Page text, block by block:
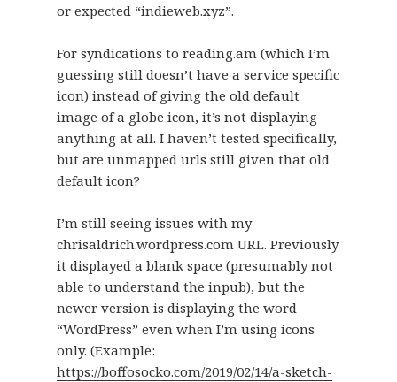
or expected “indieweb.xyz”.
For syndications to reading.am (which I’m
guessing still doesn’t have a service specific
icon) instead of giving the old default
image of a globe icon, it’s not displaying
anything at all. I haven’t tested specifically,
but are unmapped urls still given that old
default icon?
I’m still seeing issues with my
chrisaldrich.wordpress.com URL. Previously
it displayed a blank space (presumably not
able to understand the inpub), but the
newer version is displaying the word
“WordPress” even when I’m using icons
only. (Example:
https://boffosocko.com/2019/02/14/a-sketch-